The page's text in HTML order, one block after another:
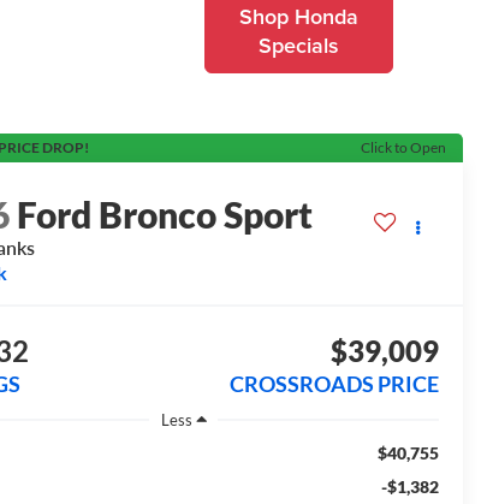
Shop Honda
Specials
DROP! Click to Open
Ford Bronco Sport
$39,009
CROSSROADS PRICE
Less
$40,755
-$1,382